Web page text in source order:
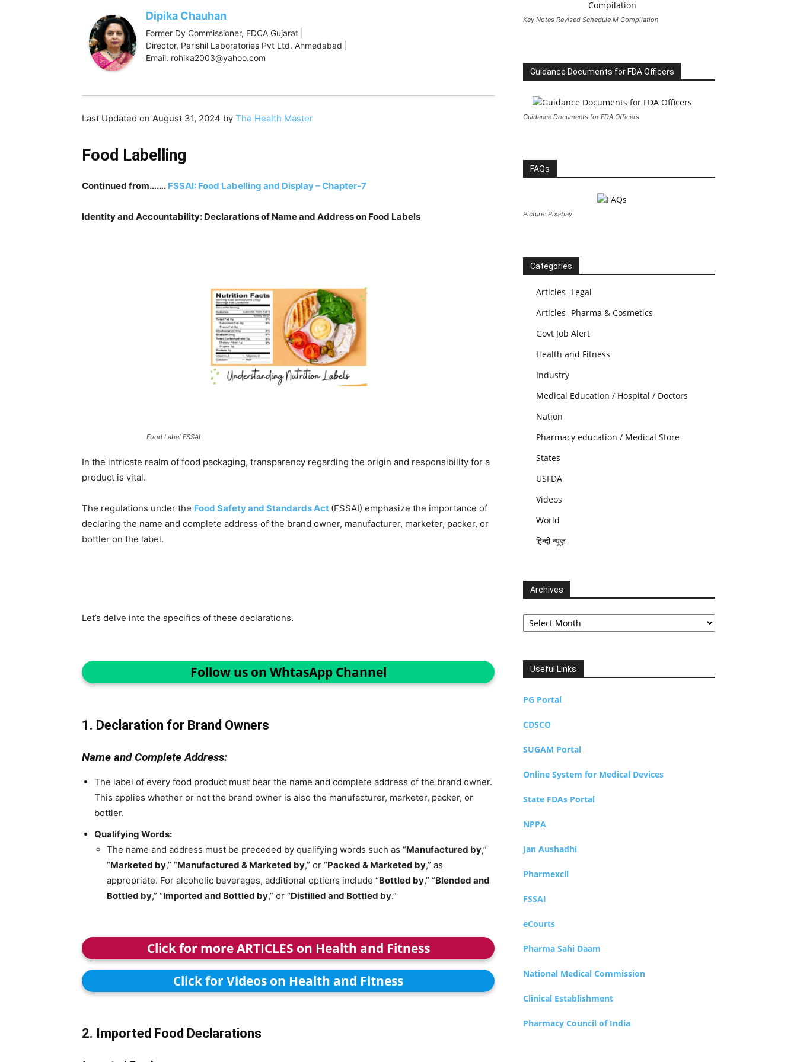
Dipika Chauhan
Former Dy Commissioner, FDCA Gujarat |
Director, Parishil Laboratories Pvt Ltd. Ahmedabad |
Email: rohika2003@yahoo.com
Last Updated on August 31, 2024 by The Health Master
Food Labelling
Continued from……. FSSAI: Food Labelling and Display – Chapter-7
Identity and Accountability: Declarations of Name and Address on Food Labels
Food Label FSSAI
In the intricate realm of food packaging, transparency regarding the origin and responsibility for a
product is vital.
The regulations under the Food Safety and Standards Act (FSSAI) emphasize the importance of
declaring the name and complete address of the brand owner, manufacturer, marketer, packer, or
bottler on the label.
Let’s delve into the specifics of these declarations.
Follow us on WhtasApp Channel
1. Declaration for Brand Owners
Name and Complete Address:
The label of every food product must bear the name and complete address of the brand owner.
This applies whether or not the brand owner is also the manufacturer, marketer, packer, or
bottler.
Qualifying Words:
The name and address must be preceded by qualifying words such as “Manufactured by,”
“Marketed by,” “Manufactured & Marketed by,” or “Packed & Marketed by,” as
appropriate. For alcoholic beverages, additional options include “Bottled by,” “Blended and
Bottled by,” “Imported and Bottled by,” or “Distilled and Bottled by.”
Click for more ARTICLES on Health and Fitness
Click for Videos on Health and Fitness
2. Imported Food Declarations
Key Notes Revised Schedule M Compilation
Guidance Documents for FDA Officers
Guidance Documents for FDA Officers
FAQs
Picture: Pixabay
Categories
Articles -Legal
Articles -Pharma & Cosmetics
Govt Job Alert
Health and Fitness
Industry
Medical Education / Hospital / Doctors
Nation
Pharmacy education / Medical Store
States
USFDA
Videos
World
हिन्दी न्यूज़
Archives
Archives
Useful Links
PG Portal
CDSCO
SUGAM Portal
Online System for Medical Devices
State FDAs Portal
NPPA
Jan Aushadhi
Pharmexcil
FSSAI
eCourts
Pharma Sahi Daam
National Medical Commission
Clinical Establishment
Pharmacy Council of India